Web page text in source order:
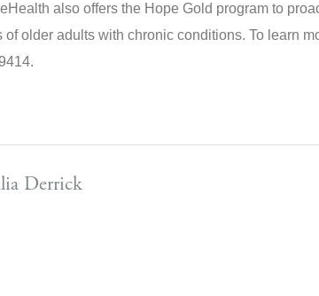
also offers the Hope Gold program to
of older adults with chronic conditions. To learn
Derrick